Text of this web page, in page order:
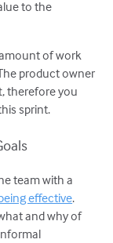
to the
of work
product owner
therefore you
sprint.
team with a
effective.
and why of